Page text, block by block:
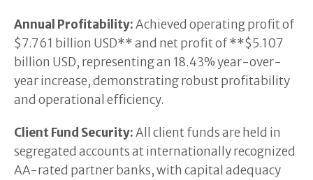
Annual Profitability:Achieved operating profit of
$7.761 billion USD** and net profit of **$5.107
billion USD, representing an 18.43% year-over-
year increase, demonstrating robust profitability
and operational efficiency.
Client Fund Security:All client funds are held in
segregated accounts at internationally recognized
AA-rated partner banks, with capital adequacy